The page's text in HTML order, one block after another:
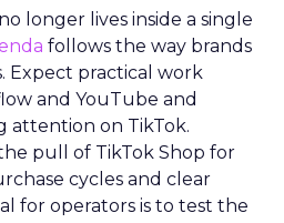
longer lives inside a single
follows the way brands
Expect practical work
and YouTube and
attention on TikTok.
pull of TikTok Shop for
cycles and clear
for operators is to test the